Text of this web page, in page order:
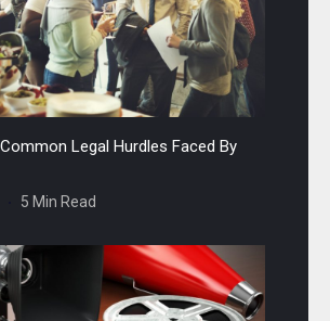
Legal Hurdles Faced By
5 Min Read